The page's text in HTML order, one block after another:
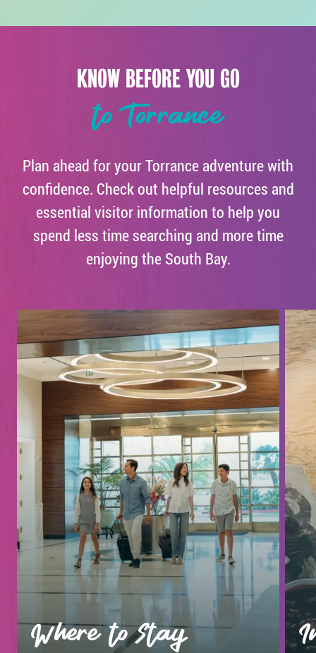
KNOW BEFORE YOU GO
to Torrance
Plan ahead for your Torrance adventure with
confidence. Check out helpful resources and
essential visitor information to help you
spend less time searching and more time
enjoying the South Bay.
Where to Stay